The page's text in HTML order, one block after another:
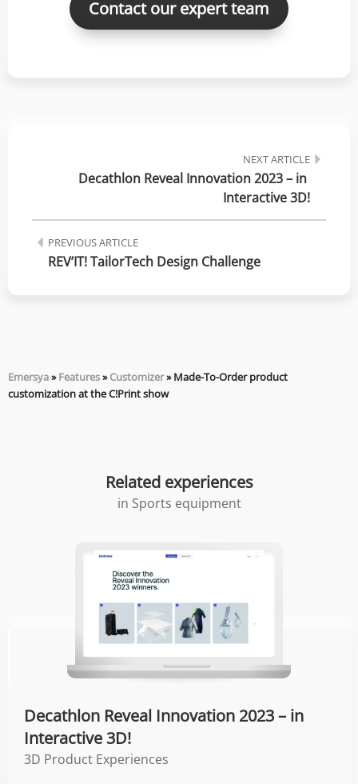
Contact our expert team
PREVIOUS ARTICLE
REV’IT! TailorTech Design Challenge
NEXT ARTICLE
Decathlon Reveal Innovation 2023 – in
Interactive 3D!
Emersya»Features»Customizer»Made-To-Order product
customization at the C!Print show
Related experiences
in Sports equipment
Decathlon Reveal Innovation 2023 – in
Interactive 3D!
3D Product Experiences